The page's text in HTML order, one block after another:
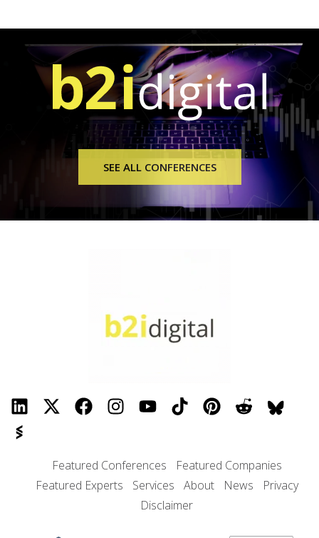
SEE ALL CONFERENCES
Featured Conferences
Featured Companies
Featured Experts
Services About News
Privacy
Disclaimer